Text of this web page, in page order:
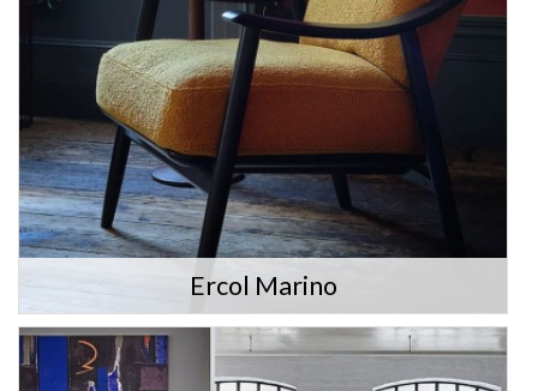
Ercol Marino